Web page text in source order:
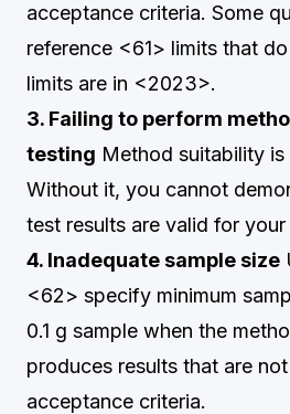
acceptance criteria. Some
reference <61> limits that
limits are in <2023>.
3. Failing to perform
testing Method suitability
Without it, you cannot
test results are valid for
4. Inadequate sample size
<62> specify minimum
0.1 g sample when the
produces results that are
acceptance criteria.